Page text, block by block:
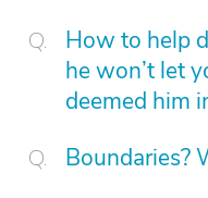
How to help
he won’t let
deemed him
Boundaries?